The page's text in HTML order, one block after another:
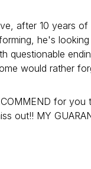
after 10 years
he's
questionable
would rather
for
out!! MY